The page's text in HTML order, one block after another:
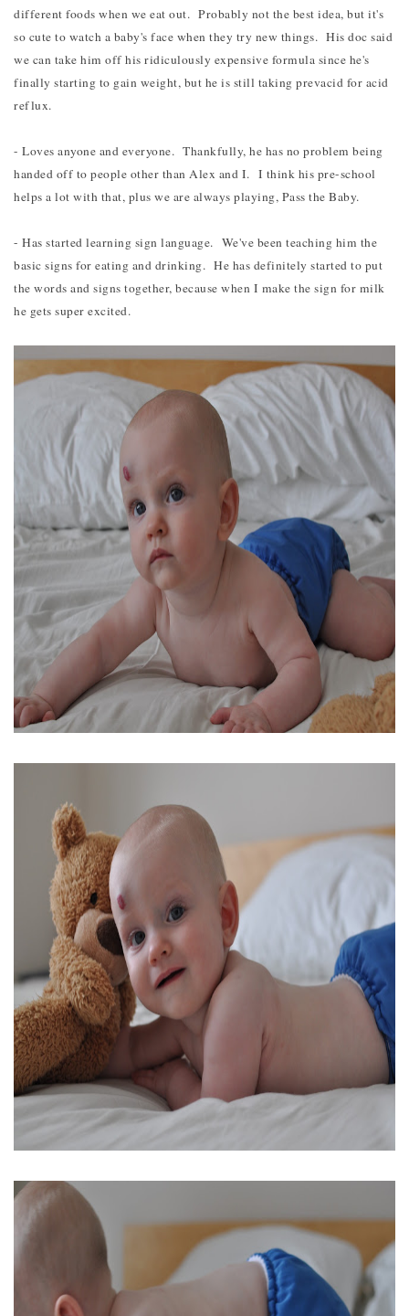
different foods when we eat out. Probably not the best idea, but it's
so cute to watch a baby's face when they try new things. His doc said
we can take him off his ridiculously expensive formula since he's
finally starting to gain weight, but he is still taking prevacid for acid
reflux.
- Loves anyone and everyone. Thankfully, he has no problem being
handed off to people other than Alex and I. I think his pre-school
helps a lot with that, plus we are always playing, Pass the Baby.
- Has started learning sign language. We've been teaching him the
basic signs for eating and drinking. He has definitely started to put
the words and signs together, because when I make the sign for milk
he gets super excited.